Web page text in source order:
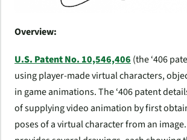
Overview:
U.S. Patent No. 10,546,406 (the ‘406
using player-made virtual characters,
in game animations. The ‘406 patent
of supplying video animation by first
poses of a virtual character from an